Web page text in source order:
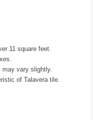
11 square feet.
may vary slightly.
of Talavera tile.